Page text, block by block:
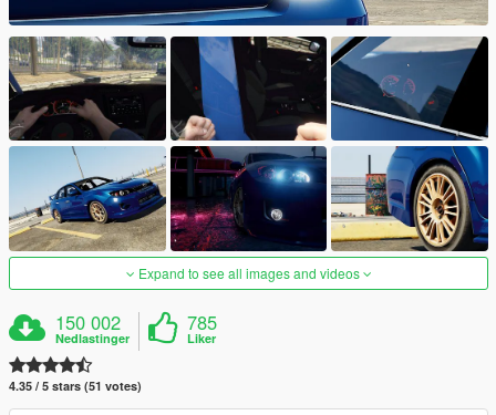
Expand to see all images and videos
150 002
Nedlastinger
785
Liker
4.35 / 5 stars (51 votes)